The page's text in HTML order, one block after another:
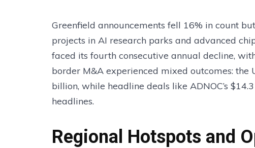
Greenfield announcements fell 16% in count
projects in AI research parks and advanced
faced its fourth consecutive annual decline,
border M&A experienced mixed outcomes:
billion, while headline deals like ADNOC’s
headlines.
Regional Hotspots and